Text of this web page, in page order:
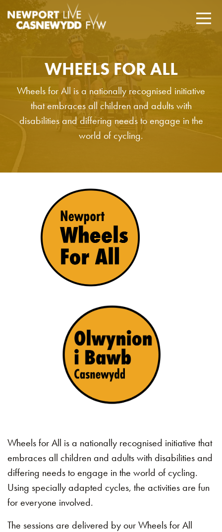
WHEELS FOR ALL
Wheels for All is a nationally recognised initiative
that embraces all children and adults with
disabilities and differing needs to engage in the
world of cycling.
Wheels for All is a nationally recognised initiative that
embraces all children and adults with disabilities and
differing needs to engage in the world of cycling.
Using specially adapted cycles, the activities are fun
for everyone involved.
The sessions are delivered by our Wheels for All